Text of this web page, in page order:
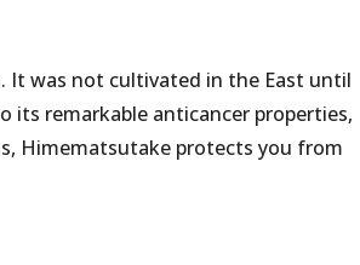
was not cultivated in the East until
its remarkable anticancer properties,
Himematsutake protects you from